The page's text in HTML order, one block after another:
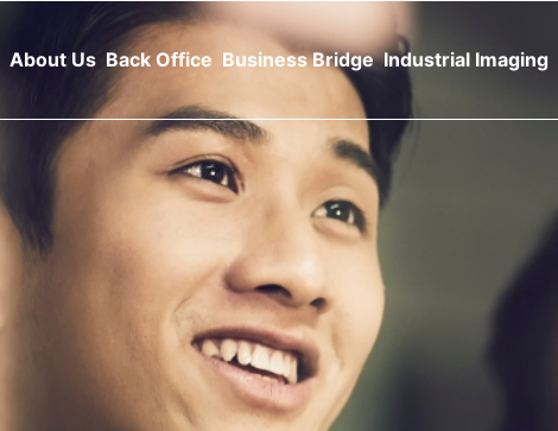
About Us Back Office Business Bridge Industrial Imaging